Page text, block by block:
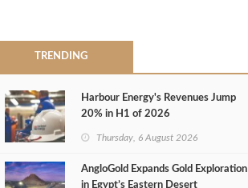
TRENDING
Harbour Energy's Revenues Jump
20% in H1 of 2026
Thursday, 6 August 2026
AngloGold Expands Gold Exploration
in Egypt’s Eastern Desert